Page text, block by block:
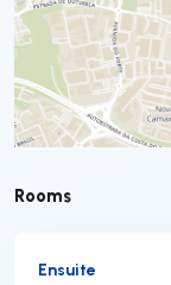
Rooms
Ensuite